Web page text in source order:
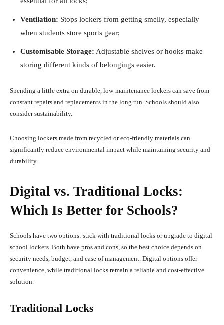
Ventilation: Stops lockers from getting smelly, especially
when students store sports gear;
Customisable Storage: Adjustable shelves or hooks make
storing different kinds of belongings easier.
Spending a little extra on durable, low-maintenance lockers can save from
constant repairs and replacements in the long run. Schools should also
consider sustainability.
Choosing lockers made from recycled or eco-friendly materials can
significantly reduce environmental impact while maintaining security and
durability.
Digital vs. Traditional Locks:
Which Is Better for Schools?
Schools have two options: stick with traditional locks or upgrade to digital
school lockers. Both have pros and cons, so the best choice depends on
security needs, budget, and ease of management. Digital options offer
convenience, while traditional locks remain a reliable and cost-effective
solution.
Traditional Locks